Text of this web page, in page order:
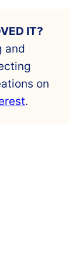
IT?
and
on
.